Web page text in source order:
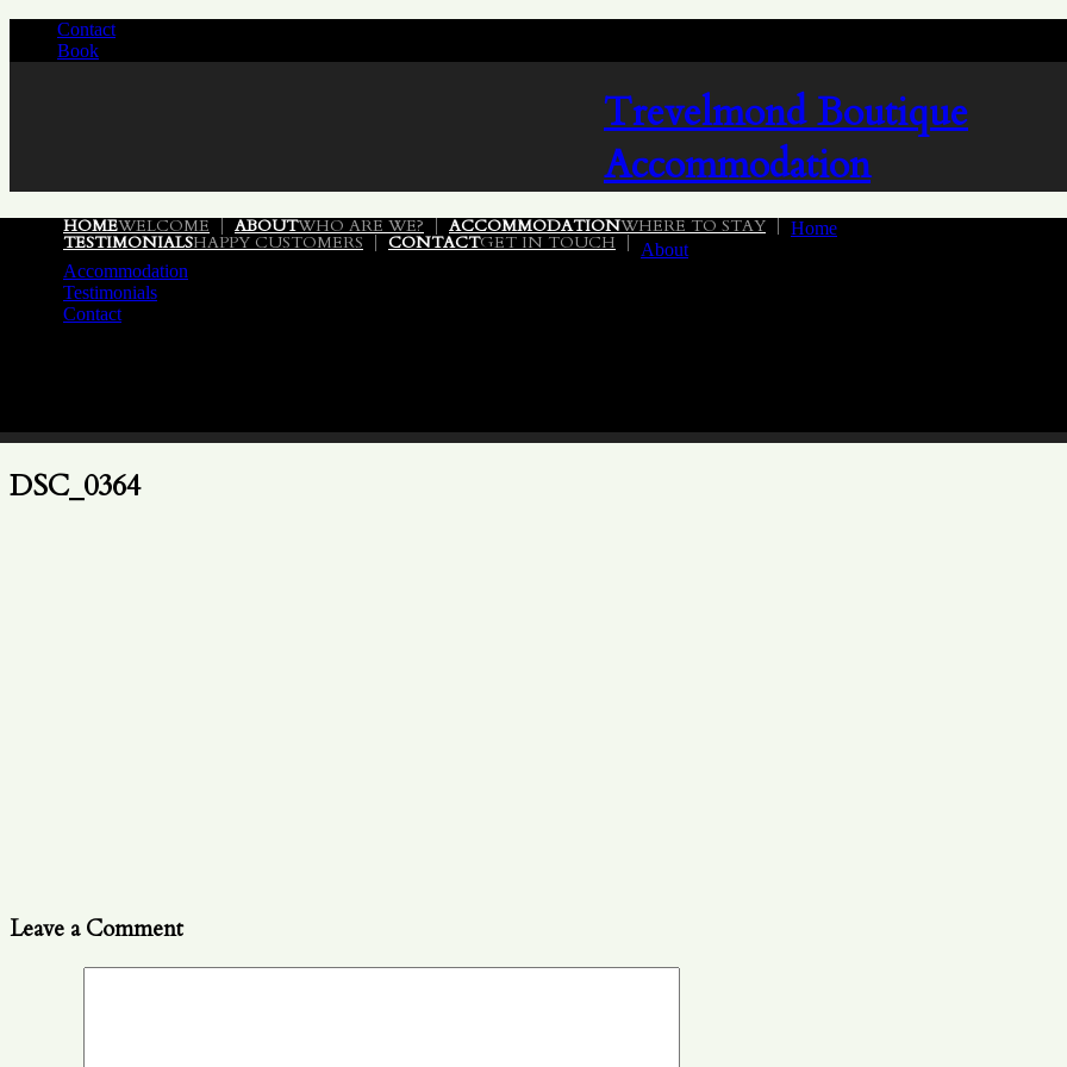
Contact
Book
TrevelmondBoutique
Accommodation
HOMEWELCOME ABOUTWHO ARE WE? ACCOMMODATIONWHERE TO STAY
TESTIMONIALSHAPPY CUSTOMERS CONTACTGET IN TOUCH
Home
About
Accommodation
Testimonials
Contact
DSC_0364
Leave a Comment